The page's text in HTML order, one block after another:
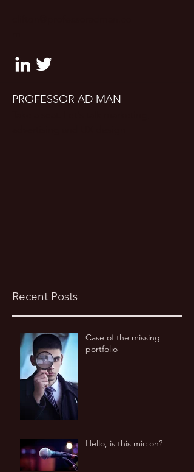
PROFESSOR AD MAN
Recent Posts
Case of the missing
portfolio
Hello, is this mic on?